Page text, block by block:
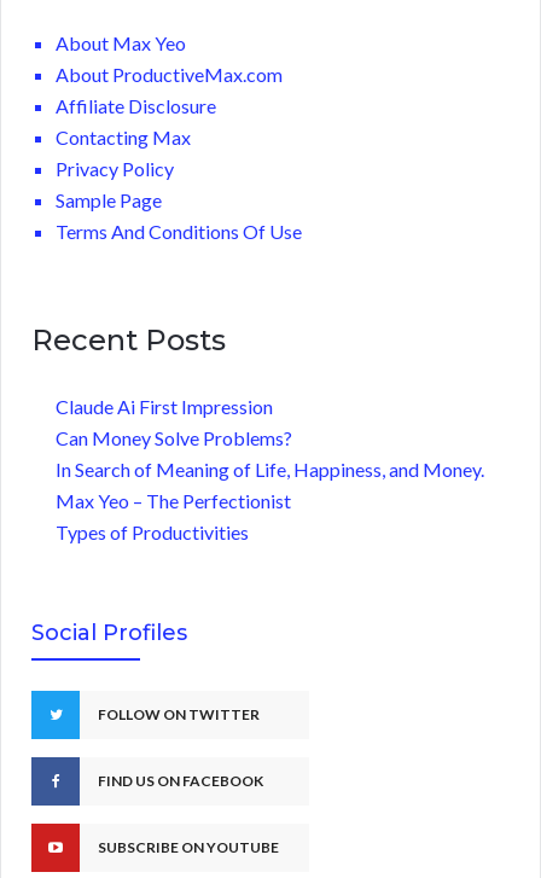
About Max Yeo
About ProductiveMax.com
Affiliate Disclosure
Contacting Max
Privacy Policy
Sample Page
Terms And Conditions Of Use
Recent Posts
Claude Ai First Impression
Can Money Solve Problems?
In Search of Meaning of Life, Happiness, and Money.
Max Yeo – The Perfectionist
Types of Productivities
Social Profiles
FOLLOW ON TWITTER
FIND US ON FACEBOOK
SUBSCRIBE ON YOUTUBE